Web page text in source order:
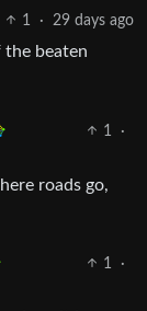
1 · 29 days ago
the beaten
1
·
roads go,
1
·